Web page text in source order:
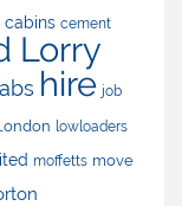
cabins cement
Lorry
hire job
lowloaders
moffetts move